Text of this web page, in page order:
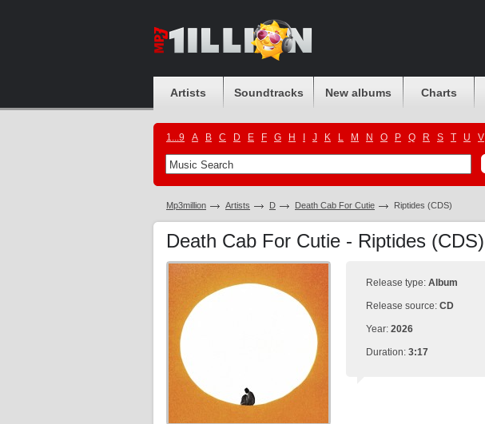
Artists Soundtracks New albums Charts
1...9 A B C D E F G H J K L M N O P Q R S T U V
Mp3million Artists D Death Cab For Cutie Riptides (CDS)
Death Cab For Cutie - Riptides (CDS)
Release type: Album
Release source: CD
Year: 2026
Duration: 3:17